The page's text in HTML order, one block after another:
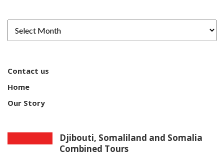
Contact us
Home
Our Story
Djibouti, Somaliland and Somalia
Combined Tours